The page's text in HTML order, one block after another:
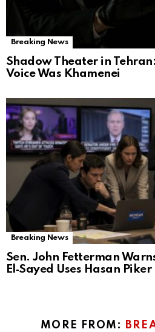
Breaking News
Shadow Theater in
Voice Was Khamenei
Breaking News
Sen. John Fetterman
El‑Sayed Uses Hasan Piker
MORE FROM: